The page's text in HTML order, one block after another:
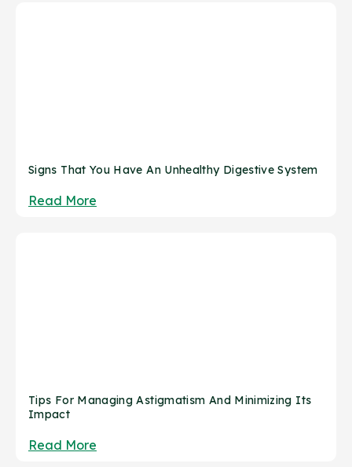
Signs That You Have An Unhealthy Digestive System
Read More
Tips For Managing Astigmatism And Minimizing Its
Impact
Read More